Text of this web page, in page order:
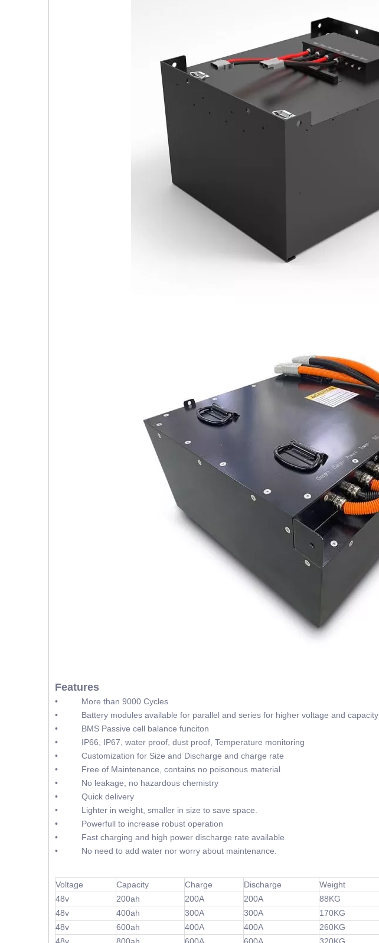
Features
• More than 9000 Cycles
• Battery modules available for parallel and series for higher voltage and capacity
• BMS Passive cell balance funciton
• IP66, IP67, water proof, dust proof, Temperature monitoring
• Customization for Size and Discharge and charge rate
• Free of Maintenance, contains no poisonous material
• No leakage, no hazardous chemistry
• Quick delivery
• Lighter in weight, smaller in size to save space.
• Powerfull to increase robust operation
• Fast charging and high power discharge rate available
• No need to add water nor worry about maintenance.
Voltage Capacity Charge Discharge Weight
48v
200ah 200A 200A 88KG
48v
400ah 300A 300A 170KG
48v
600ah 400A 400A 260KG